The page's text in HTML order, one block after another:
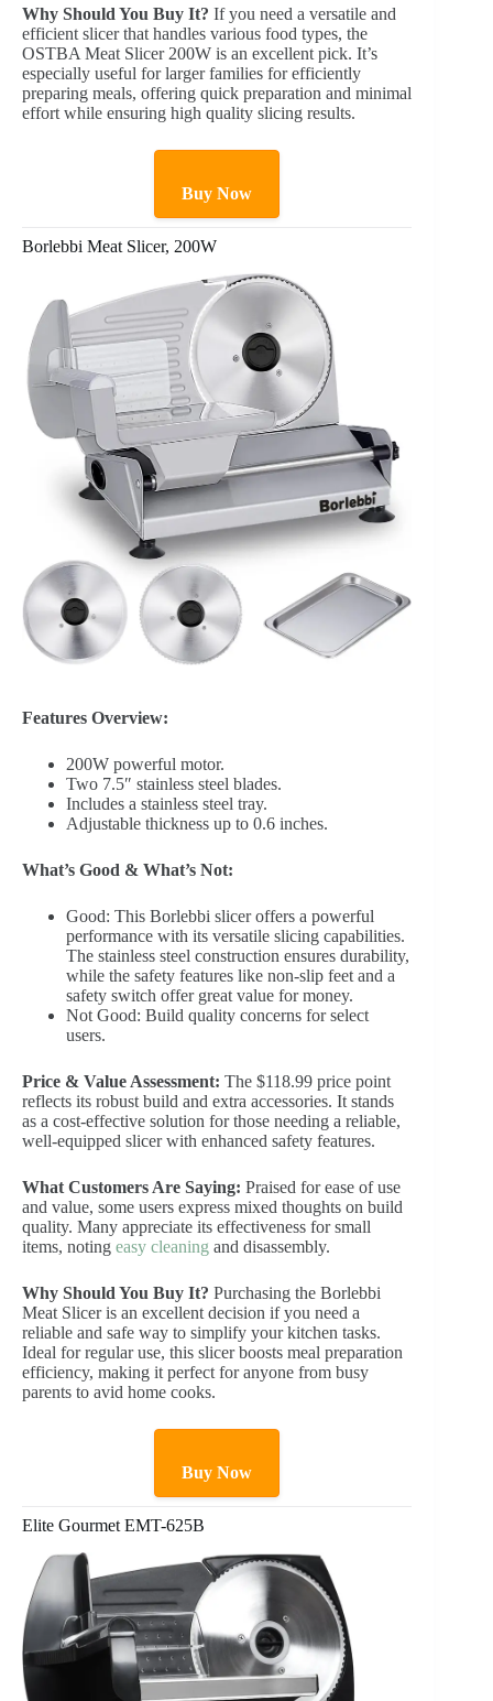
Why Should You Buy It? If you need a versatile and
efficient slicer that handles various food types, the
OSTBA Meat Slicer 200W is an excellent pick. It’s
especially useful for larger families for efficiently
preparing meals, offering quick preparation and minimal
effort while ensuring high quality slicing results.
Buy Now
Borlebbi Meat Slicer, 200W
Features Overview:
200W powerful motor.
Two 7.5″ stainless steel blades.
Includes a stainless steel tray.
Adjustable thickness up to 0.6 inches.
What’s Good & What’s Not:
Good: This Borlebbi slicer offers a powerful
performance with its versatile slicing capabilities.
The stainless steel construction ensures durability,
while the safety features like non-slip feet and a
safety switch offer great value for money.
Not Good: Build quality concerns for select
users.
Price & Value Assessment: The $118.99 price point
reflects its robust build and extra accessories. It stands
as a cost-effective solution for those needing a reliable,
well-equipped slicer with enhanced safety features.
What Customers Are Saying: Praised for ease of use
and value, some users express mixed thoughts on build
quality. Many appreciate its effectiveness for small
items, noting easy cleaning and disassembly.
Why Should You Buy It? Purchasing the Borlebbi
Meat Slicer is an excellent decision if you need a
reliable and safe way to simplify your kitchen tasks.
Ideal for regular use, this slicer boosts meal preparation
efficiency, making it perfect for anyone from busy
parents to avid home cooks.
Buy Now
Elite Gourmet EMT-625B